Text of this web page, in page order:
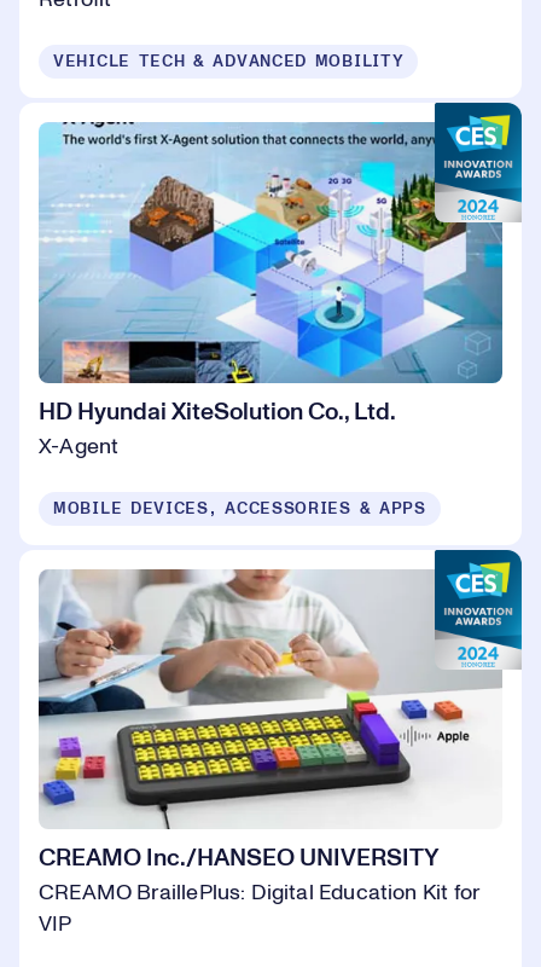
VEHICLE TECH & ADVANCED MOBILITY
HD Hyundai XiteSolution Co., Ltd.
X-Agent
MOBILE DEVICES, ACCESSORIES & APPS
CREAMO Inc./HANSEO UNIVERSITY
CREAMO BraillePlus: Digital Education Kit for
VIP